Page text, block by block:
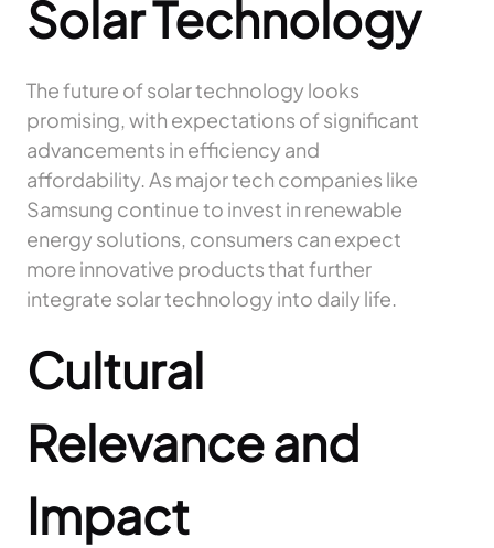
Solar Technology
The future of solar technology looks
promising, with expectations of significant
advancements in efficiency and
affordability. As major tech companies like
Samsung continue to invest in renewable
energy solutions, consumers can expect
more innovative products that further
integrate solar technology into daily life.
Cultural
Relevance and
Impact